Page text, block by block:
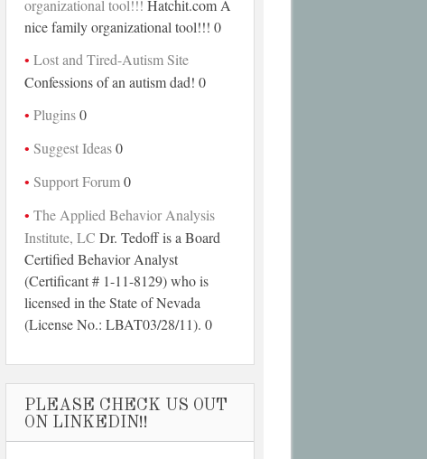
organizational tool!!! Hatchit.com A
nice family organizational tool!!! 0
Lost and Tired-Autism Site
Confessions of an autism dad! 0
Plugins0
Suggest Ideas0
Support Forum0
The Applied Behavior Analysis
Institute, LC Dr. Tedoff is a Board
Certified Behavior Analyst
(Certificant # 1-11-8129) who is
licensed in the State of Nevada
(License No.: LBAT03/28/11). 0
PLEASE CHECK US OUT
ON LINKEDIN!!